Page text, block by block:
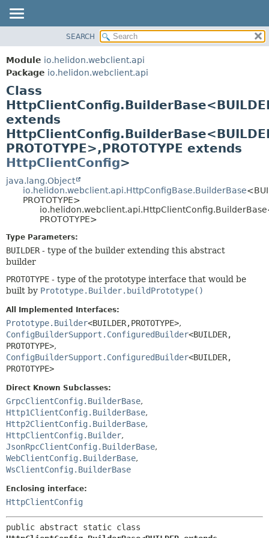
MODULE
PACKAGE
CLASS
USE
TREE
DEPRECATED
METHOD
FIELD
SEARCH
Module io.helidon.webclient.api
Package io.helidon.webclient.api
Class
extends
PROTOTYPE>,PROTOTYPE extends
HttpClientConfig>
java.lang.Object
io.helidon.webclient.api.HttpConfigBase.BuilderBase
PROTOTYPE>
PROTOTYPE>
Type Parameters:
BUILDER - type of the builder extending this abstract
builder
PROTOTYPE - type of the prototype interface that would be
built by Prototype.Builder.buildPrototype()
All Implemented Interfaces:
Prototype.Builder<BUILDER,PROTOTYPE>,
ConfigBuilderSupport.ConfiguredBuilder<BUILDER,
PROTOTYPE>,
ConfigBuilderSupport.ConfiguredBuilder<BUILDER,
PROTOTYPE>
Direct Known Subclasses:
GrpcClientConfig.BuilderBase,
Http1ClientConfig.BuilderBase,
Http2ClientConfig.BuilderBase,
HttpClientConfig.Builder,
JsonRpcClientConfig.BuilderBase,
WebClientConfig.BuilderBase,
WsClientConfig.BuilderBase
Enclosing interface:
HttpClientConfig